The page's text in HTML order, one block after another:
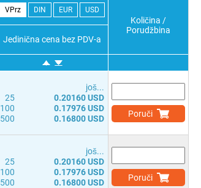
VPrz DIN EUR USD
Količina /
Porudžbina
Jedinična cena bez PDV-a
јоš...
25
0.20160 USD
100
0.17976 USD
500
0.16800 USD Poruči
јоš...
25
0.20160 USD
100
0.17976 USD
500
0.16800 USD Poruči